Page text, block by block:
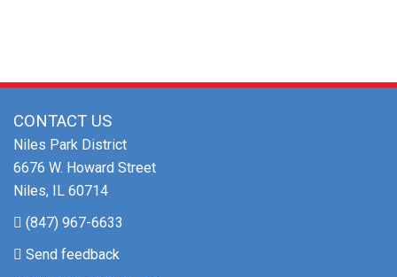
CONTACT US
Niles Park District
6676 W. Howard Street
Niles, IL 60714
(847) 967-6633
Send feedback